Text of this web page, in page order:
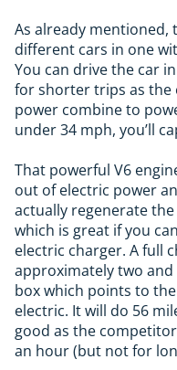
As already mentioned,
different cars in one
You can drive the car
for shorter trips as the
power combine to
under 34 mph, you’ll
That powerful V6
out of electric power
actually regenerate
which is great if you
electric charger. A full
approximately two
box which points to
electric. It will do 56
good as the
an hour (but not for